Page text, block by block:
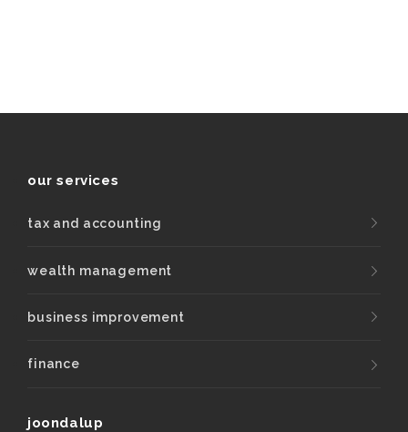
our services
tax and accounting
wealth management
business improvement
finance
joondalup